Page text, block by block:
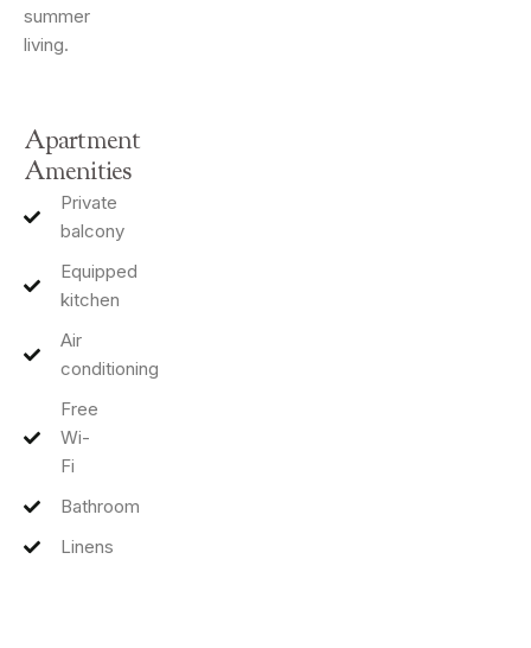
summer
living.
Apartment
Amenities
Private
balcony
Equipped
kitchen
Air
conditioning
Free
Wi-
Fi
Bathroom
Linens